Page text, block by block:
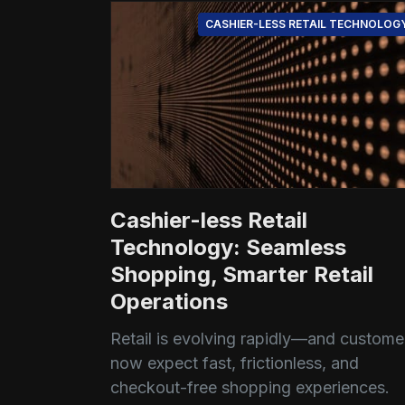
CASHIER-LESS RETAIL
Cashier-less Retail
Technology: Seamless
Shopping, Smarter Retail
Operations
Retail is evolving rapidly—and
now expect fast, frictionless, and
checkout-free shopping experiences.